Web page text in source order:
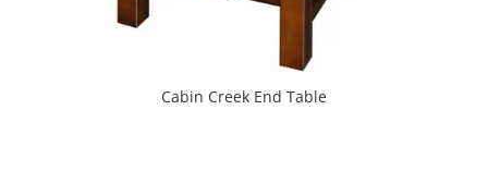
Cabin Creek End Table